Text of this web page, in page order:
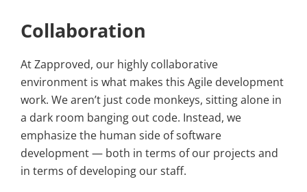
Collaboration
At Zapproved, our highly collaborative
environment is what makes this Agile development
work. We aren’t just code monkeys, sitting alone in
a dark room banging out code. Instead, we
emphasize the human side of software
development — both in terms of our projects and
in terms of developing our staff.